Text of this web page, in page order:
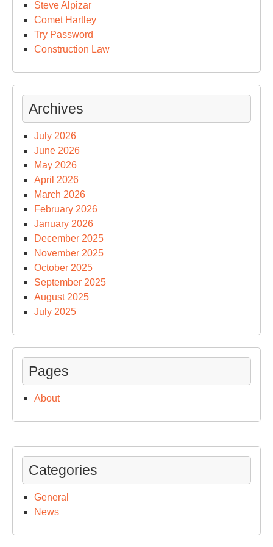
Steve Alpizar
Comet Hartley
Try Password
Construction Law
Archives
July 2026
June 2026
May 2026
April 2026
March 2026
February 2026
January 2026
December 2025
November 2025
October 2025
September 2025
August 2025
July 2025
Pages
About
Categories
General
News